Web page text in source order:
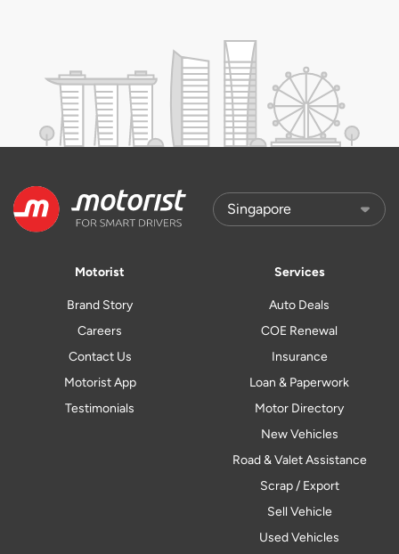
Motorist
Brand Story
Careers
Contact Us
Motorist App
Testimonials
Services
Auto Deals
COE Renewal
Insurance
Loan & Paperwork
Motor Directory
New Vehicles
Road & Valet Assistance
Scrap / Export
Sell Vehicle
Used Vehicles